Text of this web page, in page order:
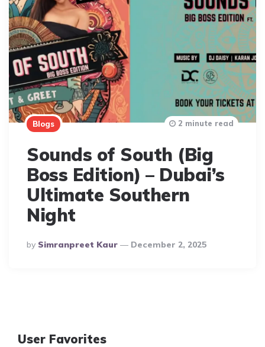
Blogs
Sounds of South (Big
Boss Edition) – Dubai’s
Ultimate Southern
Night
Posted
By
By Simranpreet Kaur December 2, 2025
2 minute read
User Favorites